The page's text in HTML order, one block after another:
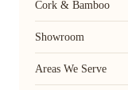
Cork & Bamboo
Showroom
Areas We Serve